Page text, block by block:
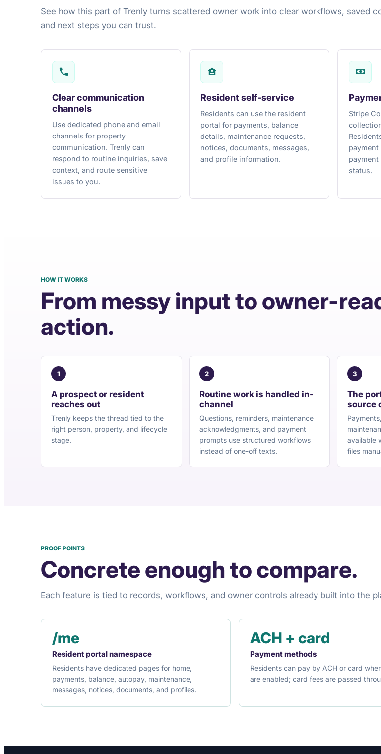
See how this part of Trenly turns scattered owner work into clear workflows, saved
and next steps you can trust.
Clear communication
channels
Use dedicated phone and email
channels for property
communication. Trenly can
respond to routine inquiries, save
context, and route sensitive
issues to you.
Resident self-service
Residents can use the resident
portal for payments, balance
details, maintenance requests,
notices, documents, messages,
and profile information.
Stripe
payment
payment
status.
HOW IT WORKS
From messy input to owner-
action.
1
A prospect or resident
reaches out
Trenly keeps the thread tied to the
right person, property, and lifecycle
stage.
2
Routine work is handled in-
channel
Questions, reminders, maintenance
acknowledgments, and payment
prompts use structured workflows
instead of one-off texts.
3
The
source
available
files
PROOF POINTS
Concrete enough to compare.
Each feature is tied to records, workflows, and owner controls already built into the
/me
Resident portal namespace
Residents have dedicated pages for home,
payments, balance, autopay, maintenance,
messages, notices, documents, and profiles.
ACH + card
Payment methods
Residents can pay by ACH or card
are enabled; card fees are passed